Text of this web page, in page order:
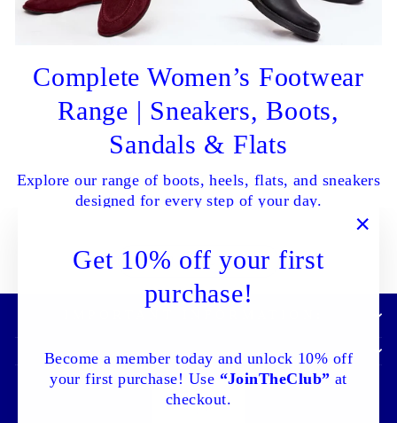
Get 10% off your first
purchase!
Become a member today and unlock 10% off
your first purchase! Use “JoinTheClub” at
checkout.
Complete Women’s Footwear
Range | Sneakers, Boots,
Sandals & Flats
Explore our range of boots, heels, flats, and sneakers
designed for every step of your day.
SHOP ALL NOW